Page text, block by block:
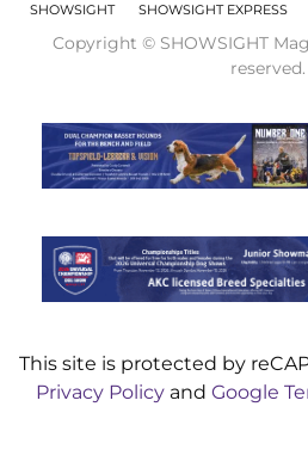
SHOWSIGHT SHOWSIGHT EXPRESS
Copyright © SHOWSIGHT
reserved.
This site is protected by
Privacy Policy and Google